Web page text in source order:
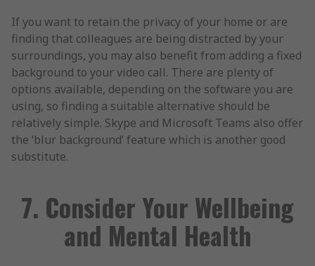
If you want to retain the privacy of your home or are
finding that colleagues are being distracted by your
surroundings, you may also benefit from adding a fixed
background to your video call. There are plenty of
options available, depending on the software you are
using, so finding a suitable alternative should be
relatively simple. Skype and Microsoft Teams also offer
the ‘blur background’ feature which is another good
substitute.
7. Consider Your Wellbeing
and Mental Health